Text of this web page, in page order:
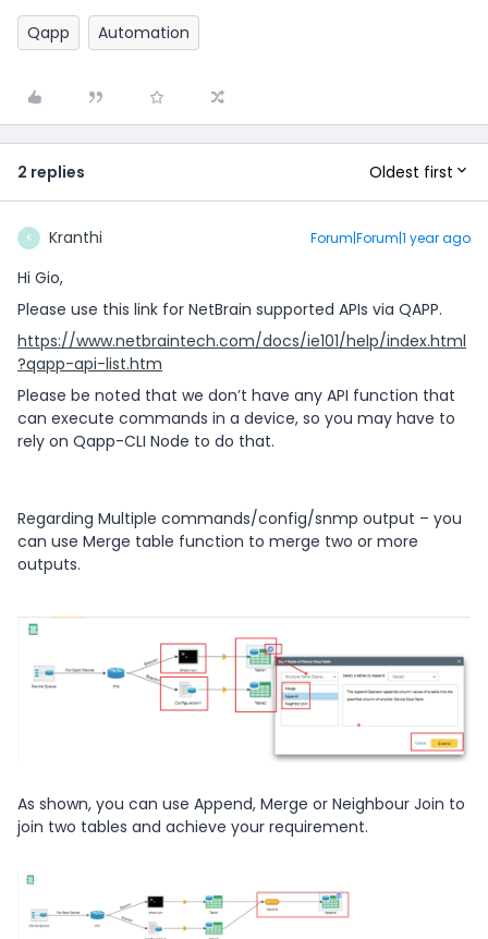
Qapp Automation
2 replies Oldest first
K Kranthi Forum|Forum|1 year ago
Hi Gio,
Please use this link for NetBrain supported APIs via QAPP.
https://www.netbraintech.com/docs/ie101/help/index.html
?qapp-api-list.htm
Please be noted that we don’t have any API function that
can execute commands in a device, so you may have to
rely on Qapp-CLI Node to do that.
Regarding Multiple commands/config/snmp output – you
can use Merge table function to merge two or more
outputs.
As shown, you can use Append, Merge or Neighbour Join to
join two tables and achieve your requirement.